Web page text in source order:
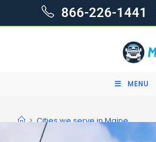
866-226-1441
MENU
> Cities we serve in Maine